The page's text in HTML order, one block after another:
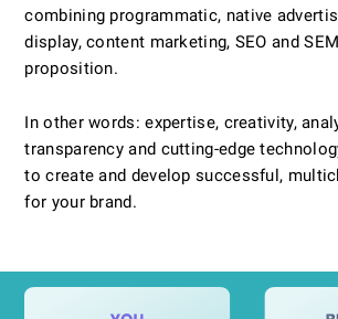
combining programmatic, native
display, content marketing, SEO and
proposition.
In other words: expertise, creativity,
transparency and cutting-edge
to create and develop successful,
for your brand.